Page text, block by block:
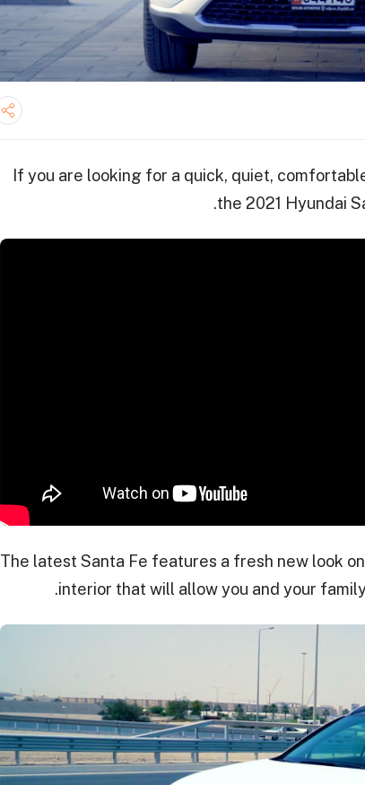
If you are looking for a quick, quiet,
the 2021 Hyundai
The latest Santa Fe features a fresh new look
interior that will allow you and your